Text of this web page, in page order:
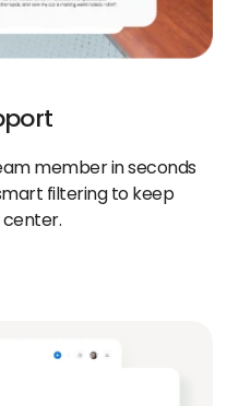
member in seconds
filtering to keep